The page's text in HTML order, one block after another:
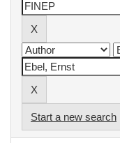
Start a new search